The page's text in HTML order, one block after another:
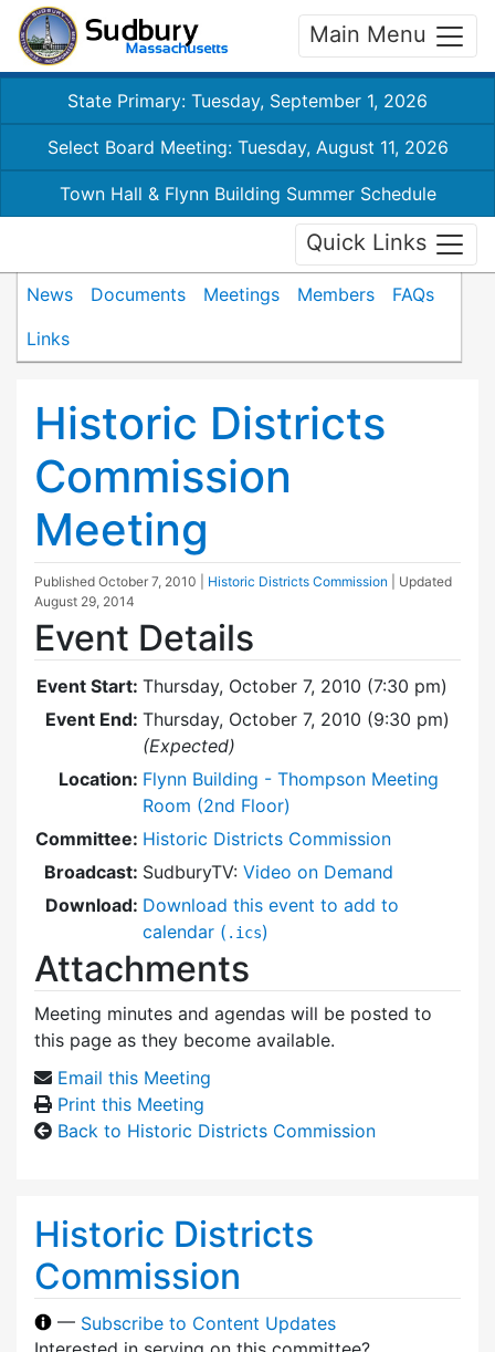
Main Menu
State Primary: Tuesday, September 1, 2026
Select Board Meeting: Tuesday, August 11, 2026
Town Hall & Flynn Building Summer Schedule
Quick Links
News Documents Meetings Members
FAQs
Links
Historic Districts
Commission
Meeting
Published October 7, 2010 Historic Districts Commission
| Updated
August 29, 2014
Event Details
Event Start: Thursday, October 7, 2010 (7:30 pm)
Event End: Thursday, October 7, 2010 (9:30 pm)
(Expected)
Location: Flynn Building - Thompson Meeting
Room (2nd Floor)
Committee: Historic Districts Commission
Broadcast: SudburyTV: Video on Demand
Download: Download this event to add to
calendar ( .ics)
Attachments
Meeting minutes and agendas will be posted to
this page as they become available.
Email this Meeting
Print this Meeting
Back to Historic Districts Commission
Historic Districts
Commission
— Subscribe to Content Updates